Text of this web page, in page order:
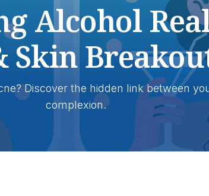
Alcohol
Skin
Discover the hidden link between
complexion.